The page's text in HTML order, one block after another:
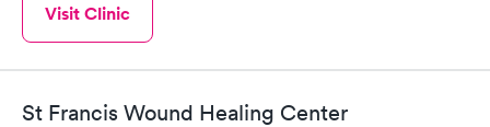
Visit Clinic
St Francis Wound Healing Center